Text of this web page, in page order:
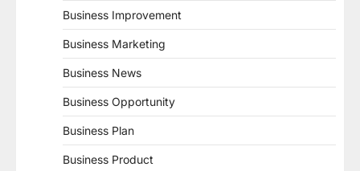
Business Improvement
Business Marketing
Business News
Business Opportunity
Business Plan
Business Product